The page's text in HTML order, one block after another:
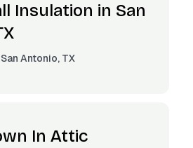
Insulation in San
San Antonio, TX
In Attic